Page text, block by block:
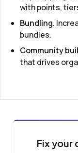
with points,
Bundling.
bundles.
Community
that drives
Fix your